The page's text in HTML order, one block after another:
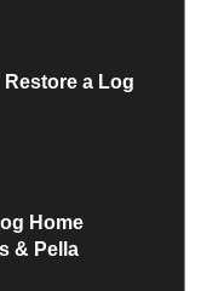
a Log
Home
& Pella